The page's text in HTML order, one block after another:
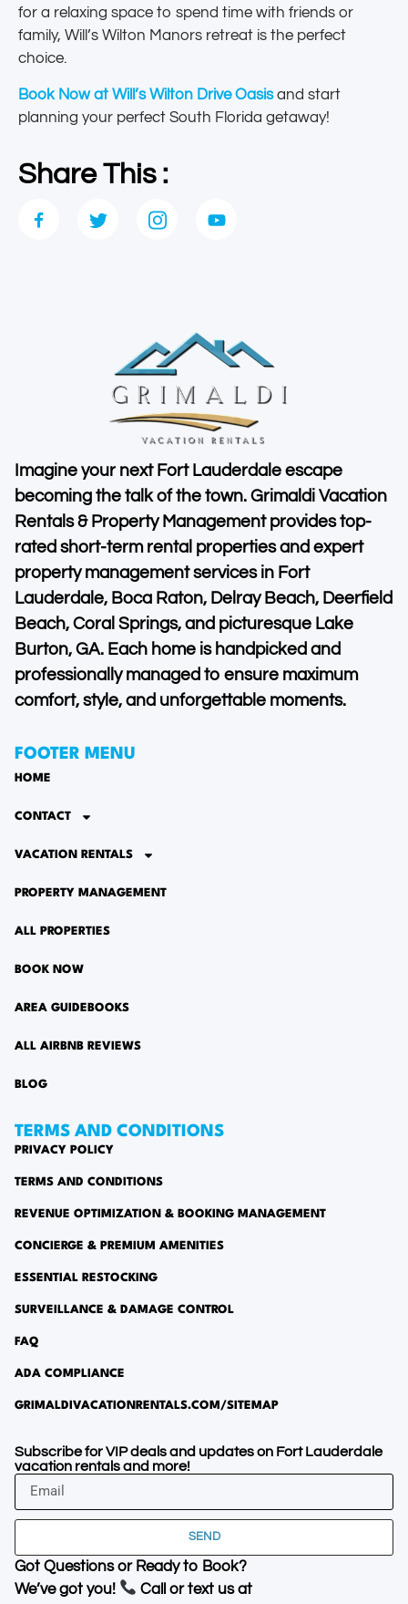
for a relaxing space to spend time with friends or
family, Will’s Wilton Manors retreat is the perfect
choice.
Book Now at Will’s Wilton Drive Oasisand start
planning your perfect South Florida getaway!
Share This :
Imagine your next Fort Lauderdale escape
becoming the talk of the town. Grimaldi Vacation
Rentals & Property Management provides top-
rated short-term rental properties and expert
property management services in Fort
Lauderdale, Boca Raton, Delray Beach, Deerfield
Beach, Coral Springs, and picturesque Lake
Burton, GA. Each home is handpicked and
professionally managed to ensure maximum
comfort, style, and unforgettable moments.
FOOTER MENU
HOME
CONTACT
VACATION RENTALS
PROPERTY MANAGEMENT
ALL PROPERTIES
BOOK NOW
AREA GUIDEBOOKS
ALL AIRBNB REVIEWS
BLOG
TERMS AND CONDITIONS
PRIVACY POLICY
TERMS AND CONDITIONS
REVENUE OPTIMIZATION & BOOKING MANAGEMENT
CONCIERGE & PREMIUM AMENITIES
ESSENTIAL RESTOCKING
SURVEILLANCE & DAMAGE CONTROL
FAQ
ADA COMPLIANCE
GRIMALDIVACATIONRENTALS.COM/SITEMAP
Subscribe for VIP deals and updates on Fort Lauderdale
vacation rentals and more!
SEND
Got Questions or Ready to Book?
We’ve got you!
Call or text us at